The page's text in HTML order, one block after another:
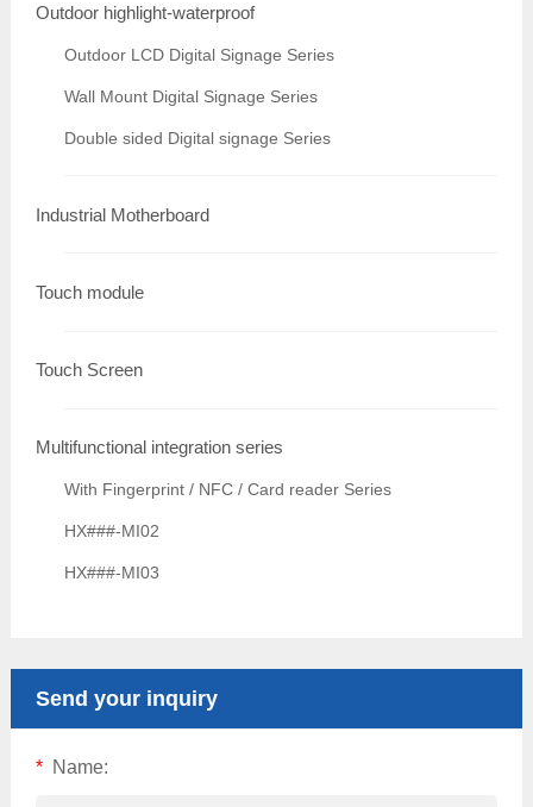
Outdoor highlight-waterproof
Outdoor LCD Digital Signage Series
Wall Mount Digital Signage Series
Double sided Digital signage Series
Industrial Motherboard
Touch module
Touch Screen
Multifunctional integration series
With Fingerprint / NFC / Card reader Series
HX###-MI02
HX###-MI03
Send your inquiry
* Name: